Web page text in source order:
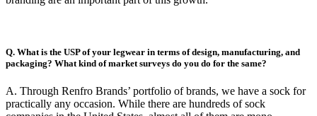
Q. What is the USP of your legwear in terms of design, manufacturing, and
packaging? What kind of market surveys do you do for the same?
A. Through Renfro Brands’ portfolio of brands, we have a sock for
practically any occasion. While there are hundreds of sock